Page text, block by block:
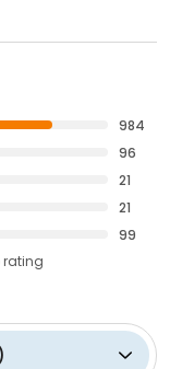
984
96
21
21
99
rating